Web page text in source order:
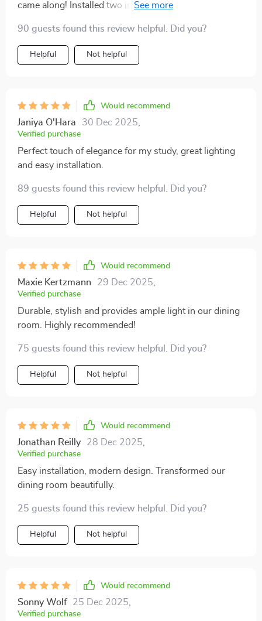
came along! Installed two in my bedroom - they've
besides providing excellent illumination. Love how it
includes LED bulbs which are super bright yet energy-
efficient at the same time!
90 guests found this review helpful. Did you?
Helpful Not helpful
Would recommend
Janiya O'Hara 30 Dec 2025
Verified purchase
Perfect touch of elegance for my study, great lighting
and easy installation.
89 guests found this review helpful. Did you?
Helpful Not helpful
Would recommend
Maxie Kertzmann 29 Dec 2025
Verified purchase
Durable, stylish and provides ample light in our dining
room. Highly recommended!
75 guests found this review helpful. Did you?
Helpful Not helpful
Would recommend
Jonathan Reilly 28 Dec 2025
Verified purchase
Easy installation, modern design. Transformed our
dining room beautifully.
25 guests found this review helpful. Did you?
Helpful Not helpful
Would recommend
Sonny Wolf 25 Dec 2025
Verified purchase